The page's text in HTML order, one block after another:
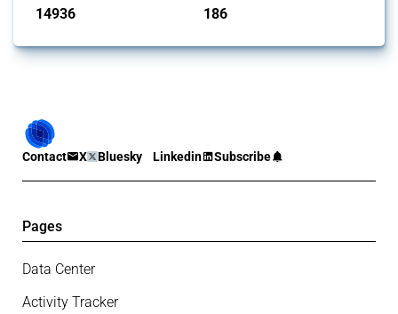
14936 186
Contact X Bluesky Linkedin Subscribe
Pages
Data Center
Activity Tracker